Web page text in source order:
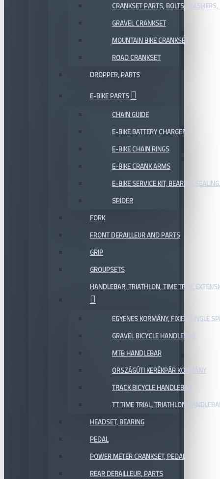
CRANKSET PARTS, BOLTS, WASHERS,
GRAVEL CRANKSET
MOUNTAIN BIKE CRANKSET
ROAD CRANKSET
DROPPER, PARTS
E-BIKE PARTS
CHAIN GUIDE
E-BIKE BATTERY CHARGER
E-BIKE CHAIN RINGS
E-BIKE CRANK ARMS
E-BIKE SERVICE KIT,
SPIDER
FORK
FRONT DERAILLEUR AND PARTS
GRIP
GROUPSETS
HANDLEBAR, TRIATHLON, TIME TRIAL
EGYENES KORMÁNY, FIXIE / SINGLE
GRAVEL BICYCLE HANDLEBAR
MTB HANDLEBAR
ORSZÁGÚTI KERÉKPÁR KORMÁNY
TRACK BICYCLE HANDLEBAR
TT TIME TRIAL, TRIATHLON
HEADSET, BEARING
PEDAL
POWER METER CRANKSET, PEDAL
REAR DERAILLEUR, PARTS